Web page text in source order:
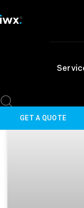
Skip to content
GET A QUOTE